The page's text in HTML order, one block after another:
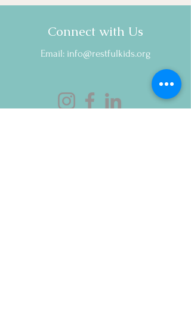
Connect with Us
Email: info@restfulkids.org